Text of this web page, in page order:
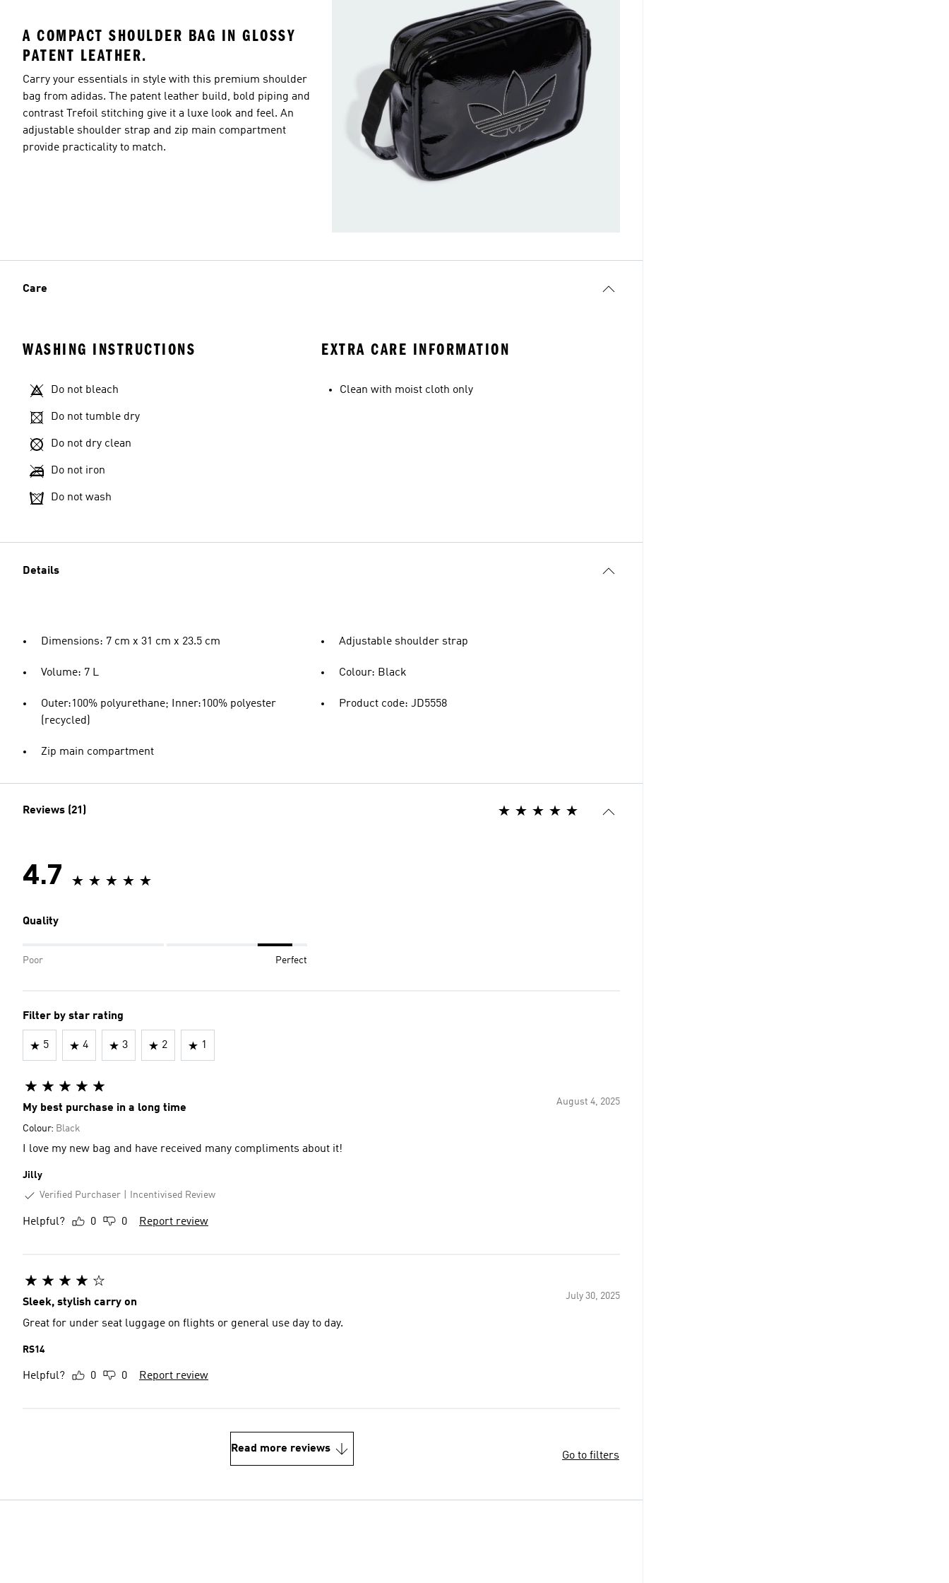
A COMPACT SHOULDER BAG IN GLOSSY
PATENT LEATHER.
Carry your essentials in style with this premium shoulder
bag from adidas. The patent leather build, bold piping and
contrast Trefoil stitching give it a luxe look and feel. An
adjustable shoulder strap and zip main compartment
provide practicality to match.
Care
WASHING INSTRUCTIONS
Do not bleach
Do not tumble dry
Do not dry clean
Do not iron
Do not wash
EXTRA CARE INFORMATION
Clean with moist cloth only
Details
Dimensions: 7 cm x 31 cm x 23.5 cm
Volume: 7 L
Outer:100% polyurethane; Inner:100% polyester
(recycled)
Zip main compartment
Adjustable shoulder strap
Colour: Black
Product code: JD5558
Reviews (21)
4.7
Quality
Poor Perfect
Filter by star rating
5 4 3 2 1
August 4, 2025
My best purchase in a long time
Colour: Black
I love my new bag and have received many compliments about it!
Jilly
Verified Purchaser
Incentivised Review
Helpful? 0 0 Report review
July 30, 2025
Sleek, stylish carry on
Great for under seat luggage on flights or general use day to day.
RS14
Helpful? 0 0 Report review
Read more reviews
Go to filters